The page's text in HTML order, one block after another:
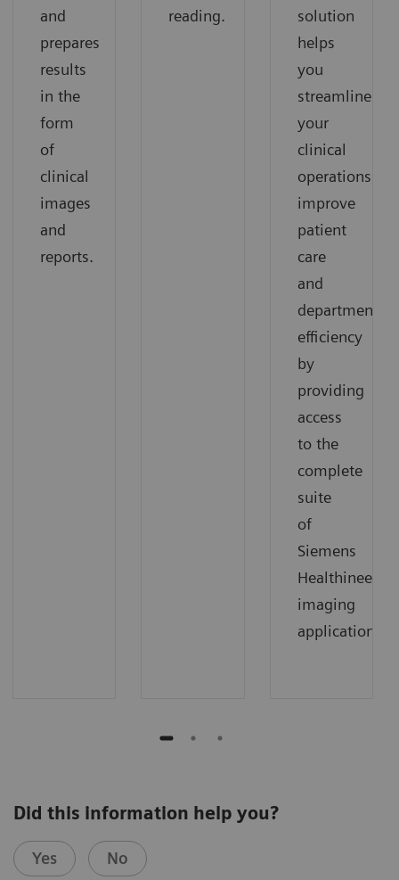
and
prepares
results
in the
form
of
clinical
images
and
reports.
reading.
solution
helps
you
streamline
your
clinical
operations,
improve
patient
care
and
departmental
efficiency
by
providing
access
to the
complete
suite
of
Siemens
Healthineers
imaging
applications.
Did this information help you?
Yes No